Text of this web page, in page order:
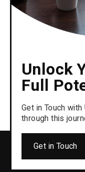
Unlock
Full
Get in Touch
through this
Get in Touch